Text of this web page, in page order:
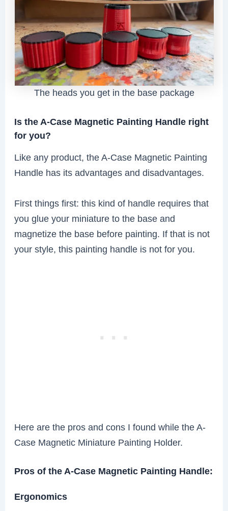
The heads you get in the base package
Is the A-Case Magnetic Painting Handle right
for you?
Like any product, the A-Case Magnetic Painting
Handle has its advantages and disadvantages.
First things first: this kind of handle requires that
you glue your miniature to the base and
magnetize the base before painting. If that is not
your style, this painting handle is not for you.
Here are the pros and cons I found while the A-
Case Magnetic Miniature Painting Holder.
Pros of the A-Case Magnetic Painting Handle:
Ergonomics